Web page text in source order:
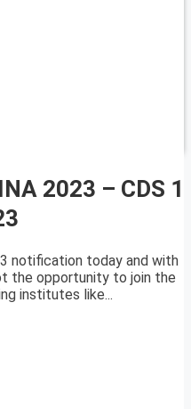
2023 – CDS 1
notification today and with
the opportunity to join the
institutes like...